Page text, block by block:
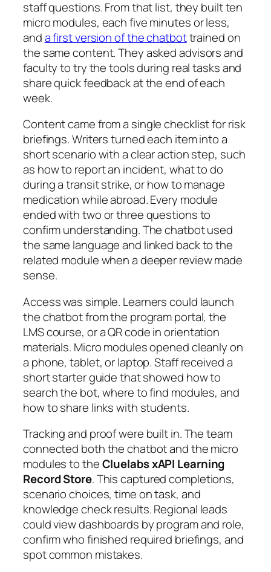
staff questions. From that list, they built ten
micro modules, each five minutes or less,
anda first version of the chatbottrained on
the same content. They asked advisors and
faculty to try the tools during real tasks and
share quick feedback at the end of each
week.
Content came from a single checklist for risk
briefings. Writers turned each item into a
short scenario with a clear action step, such
as how to report an incident, what to do
during a transit strike, or how to manage
medication while abroad. Every module
ended with two or three questions to
confirm understanding. The chatbot used
the same language and linked back to the
related module when a deeper review made
sense.
Access was simple. Learners could launch
the chatbot from the program portal, the
LMS course, or a QR code in orientation
materials. Micro modules opened cleanly on
a phone, tablet, or laptop. Staff received a
short starter guide that showed how to
search the bot, where to find modules, and
how to share links with students.
Tracking and proof were built in. The team
connected both the chatbot and the micro
modules to theCluelabs xAPI Learning
Record Store. This captured completions,
scenario choices, time on task, and
knowledge check results. Regional leads
could view dashboards by program and role,
confirm who finished required briefings, and
spot common mistakes.